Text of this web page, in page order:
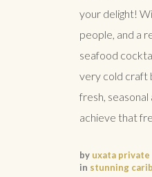
your delight!
people, and a
seafood
very cold craft
fresh,
achieve that
by uxata
in stunning